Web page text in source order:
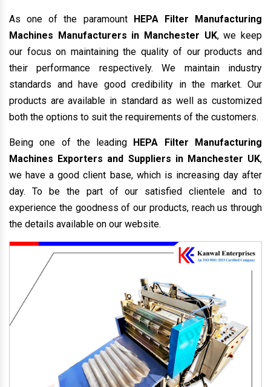
As one of the paramount HEPA Filter Manufacturing
Machines Manufacturers in Manchester UK, we keep
our focus on maintaining the quality of our products and
their performance respectively. We maintain industry
standards and have good credibility in the market. Our
products are available in standard as well as customized
both the options to suit the requirements of the customers.
Being one of the leading HEPA Filter Manufacturing
Machines Exporters and Suppliers in Manchester UK,
we have a good client base, which is increasing day after
day. To be the part of our satisfied clientele and to
experience the goodness of our products, reach us through
the details available on our website.